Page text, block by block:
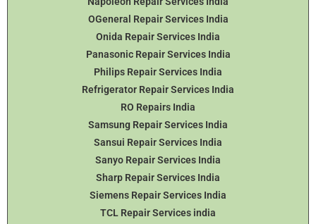
OGeneral Repair Services India
Onida Repair Services India
Panasonic Repair Services India
Philips Repair Services India
Refrigerator Repair Services India
RO Repairs India
Samsung Repair Services India
Sansui Repair Services India
Sanyo Repair Services India
Sharp Repair Services India
Siemens Repair Services India
TCL Repair Services india